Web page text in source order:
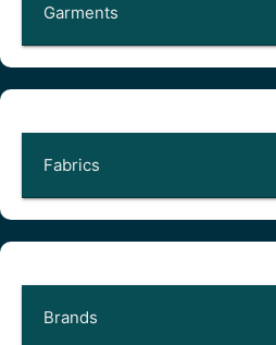
Garments
Fabrics
Brands